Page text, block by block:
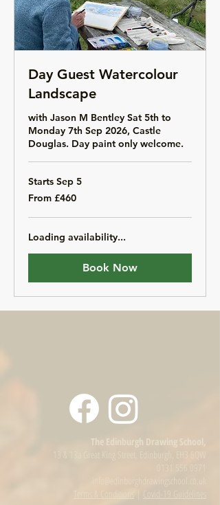
Day Guest Watercolour
Landscape
with Jason M Bentley Sat 5th to
Monday 7th Sep 2026, Castle
Douglas. Day paint only welcome.
Starts Sep 5
From
460
pounds
From £460
Loading availability...
Book Now
The Edinburgh Drawing School,